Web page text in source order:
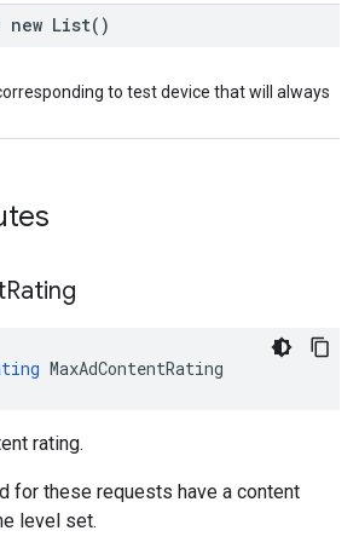
new List()
to test device that will always
Rating
MaxAdContentRating
rating.
for these requests have a content
level set.